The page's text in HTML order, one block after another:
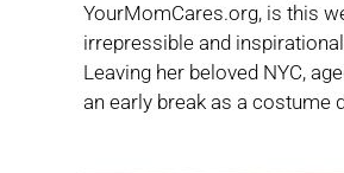
YourMomCares.org, is this
irrepressible and
Leaving her beloved NYC,
an early break as a costume